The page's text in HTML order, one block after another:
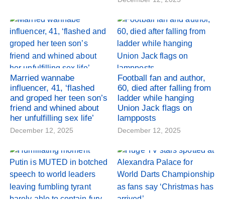
Married wannabe
influencer, 41, ‘flashed
and groped her teen son’s
friend and whined about
her unfulfilling sex life’
December 12, 2025
Football fan and author,
60, died after falling from
ladder while hanging
Union Jack flags on
lampposts
December 12, 2025